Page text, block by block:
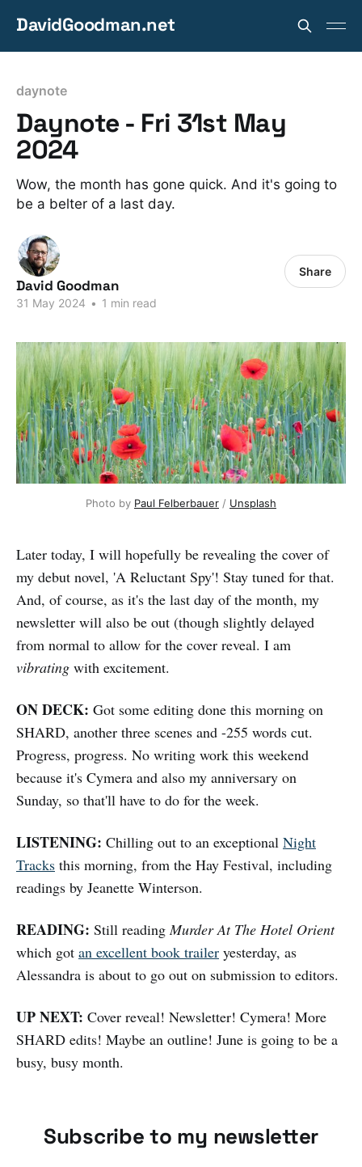
DavidGoodman.net
daynote
Daynote - Fri 31st May
2024
Wow, the month has gone quick. And it's going to
be a belter of a last day.
David Goodman
31 May 2024 • 1 min read
Share
Photo by Paul Felberbauer / Unsplash
Later today, I will hopefully be revealing the cover of
my debut novel, 'A Reluctant Spy'! Stay tuned for that.
And, of course, as it's the last day of the month, my
newsletter will also be out (though slightly delayed
from normal to allow for the cover reveal. I am
vibrating with excitement.
ON DECK: Got some editing done this morning on
SHARD, another three scenes and -255 words cut.
Progress, progress. No writing work this weekend
because it's Cymera and also my anniversary on
Sunday, so that'll have to do for the week.
LISTENING: Chilling out to an exceptional Night
Tracks this morning, from the Hay Festival, including
readings by Jeanette Winterson.
READING: Still reading Murder At The Hotel Orient
which got an excellent book trailer yesterday, as
Alessandra is about to go out on submission to editors.
UP NEXT: Cover reveal! Newsletter! Cymera! More
SHARD edits! Maybe an outline! June is going to be a
busy, busy month.
Subscribe to my newsletter